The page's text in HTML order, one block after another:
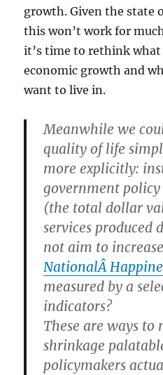
growth. Given the state
this won’t work for
it’s time to rethink what
economic growth and
want to live in.
Meanwhile we
quality of life
more explicitly:
government policy
(the total dollar
services produced
not aim to
NationalÂ
measured by a
indicators?
These are ways to
shrinkage
policymakers